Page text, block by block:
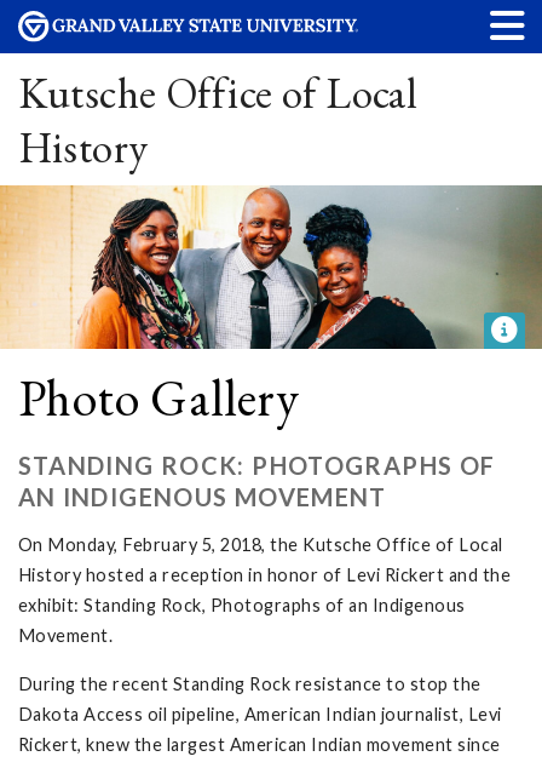
Kutsche Office of Local
History
Photo Gallery
STANDING ROCK: PHOTOGRAPHS OF
AN INDIGENOUS MOVEMENT
On Monday, February 5, 2018, the Kutsche Office of Local
History hosted a reception in honor of Levi Rickert and the
exhibit: Standing Rock, Photographs of an Indigenous
Movement.
During the recent Standing Rock resistance to stop the
Dakota Access oil pipeline, American Indian journalist, Levi
Rickert, knew the largest American Indian movement since